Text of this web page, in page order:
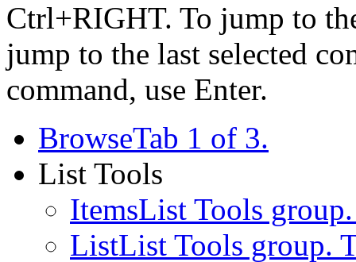
Ctrl+RIGHT. To jump to
jump to the last selected
command, use Enter.
BrowseTab 1 of 3.
List Tools
ItemsList Tools
ListList Tools group.